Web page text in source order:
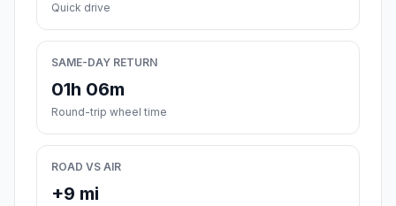
Quick drive
SAME-DAY RETURN
01h 06m
Round-trip wheel time
ROAD VS AIR
+9 mi